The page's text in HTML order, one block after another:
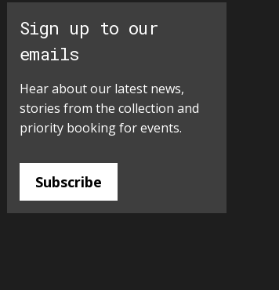
Sign up to our
emails
Hear about our latest news,
stories from the collection and
priority booking for events.
Subscribe